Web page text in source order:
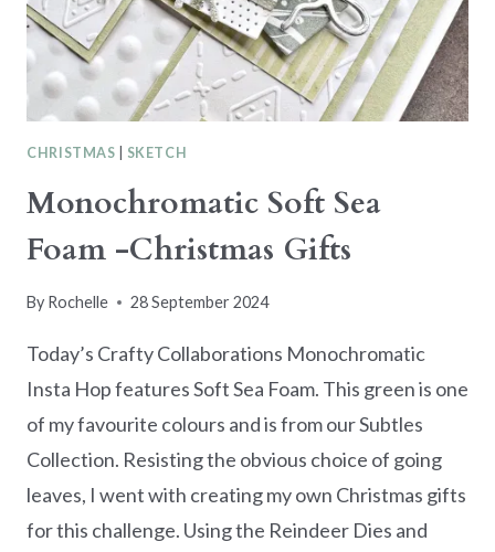
CHRISTMAS SKETCH
Monochromatic Soft Sea
Foam -Christmas Gifts
By Rochelle 28 September 2024
Today’s Crafty Collaborations Monochromatic
Insta Hop features Soft Sea Foam. This green is one
of my favourite colours and is from our Subtles
Collection. Resisting the obvious choice of going
leaves, I went with creating my own Christmas gifts
for this challenge. Using the Reindeer Dies and